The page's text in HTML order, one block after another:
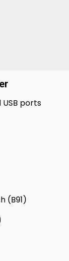
ports
(B91)